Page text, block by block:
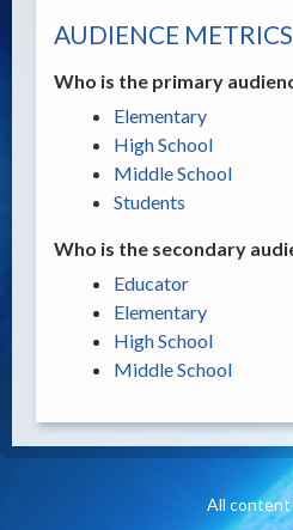
AUDIENCE METRICS
Who is the primary
Elementary
High School
Middle School
Students
Who is the secondary
Educator
Elementary
High School
Middle School
All content